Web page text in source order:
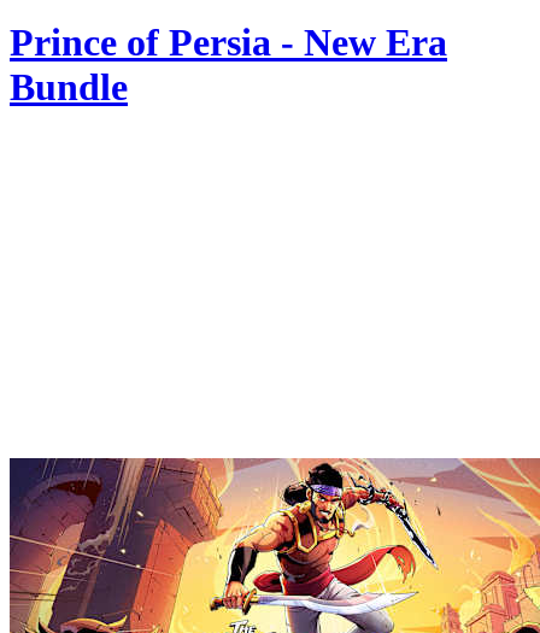
Prince of Persia - New Era
Bundle